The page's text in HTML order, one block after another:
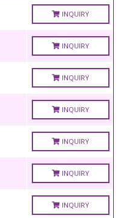
INQUIRY
INQUIRY
INQUIRY
INQUIRY
INQUIRY
INQUIRY
INQUIRY